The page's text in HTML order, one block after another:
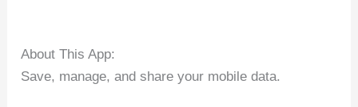
About This App:
Save, manage, and share your mobile data.